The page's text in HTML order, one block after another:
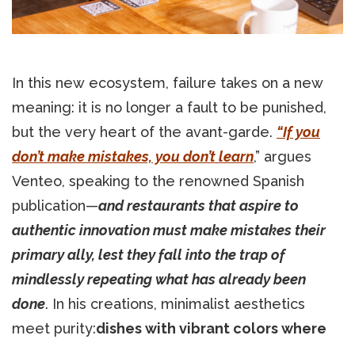
In this new ecosystem, failure takes on a new
meaning: it is no longer a fault to be punished,
but the very heart of the avant-garde. “If you
don’t make mistakes, you don’t learn,” argues
Venteo, speaking to the renowned Spanish
publication—and restaurants that aspire to
authentic innovation must make mistakes their
primary ally, lest they fall into the trap of
mindlessly repeating what has already been
done. In his creations, minimalist aesthetics
meet purity:dishes with vibrant colors where